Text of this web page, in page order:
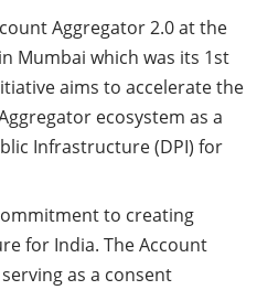
Aggregator 2.0 at the
Mumbai which was its 1st
aims to accelerate the
ecosystem as a
Infrastructure (DPI) for
to creating
for India. The Account
as a consent